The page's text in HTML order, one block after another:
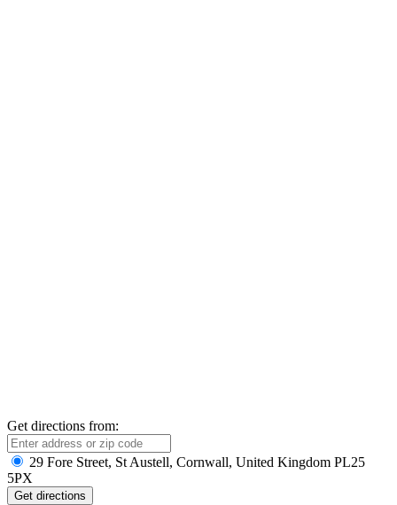
Get directions from:
29 Fore Street, St Austell, Cornwall, United Kingdom PL25
5PX